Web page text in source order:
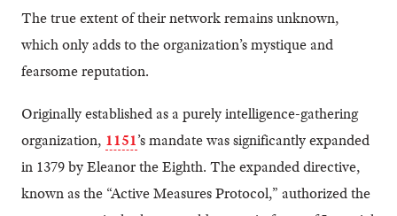
The true extent of their network remains unknown,
which only adds to the organization’s mystique and
fearsome reputation.
Originally established as a purely intelligence-gathering
organization, 1151’s mandate was significantly expanded
in 1379 by Eleanor the Eighth. The expanded directive,
known as the “Active Measures Protocol,” authorized the